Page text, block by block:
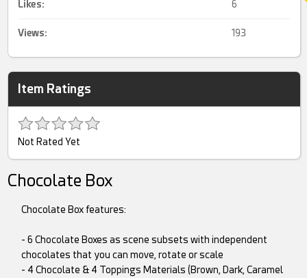
Likes: 6
Views: 193
Item Ratings
Not Rated Yet
Chocolate Box
Chocolate Box features:
- 6 Chocolate Boxes as scene subsets with independent
chocolates that you can move, rotate or scale
- 4 Chocolate & 4 Toppings Materials (Brown, Dark, Caramel